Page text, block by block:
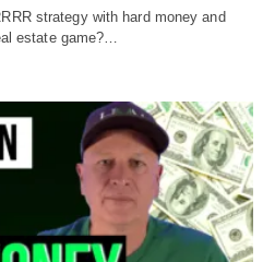
strategy with hard money and
estate game?…